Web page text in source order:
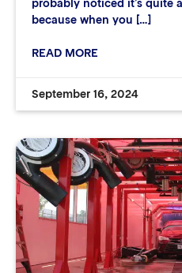
probably noticed it’s quite
because when you […]
READ MORE
September 16, 2024